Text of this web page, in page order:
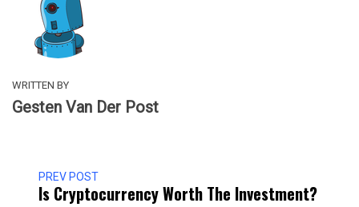
WRITTEN BY
Gesten Van Der Post
PREV POST
Is Cryptocurrency Worth The Investment?